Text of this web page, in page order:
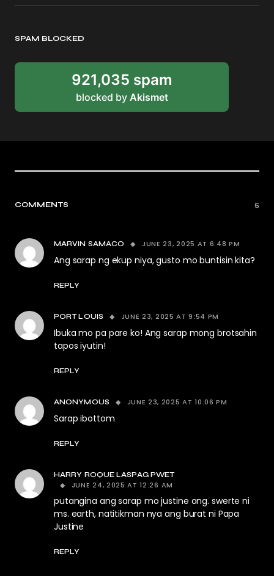
SPAM BLOCKED
921,035 spam
blocked by Akismet
COMMENTS 5
MARVIN SAMACO JUNE 23, 2025 AT 6:48 PM
Ang sarap ng ekup niya, gusto mo buntisin kita?
REPLY
PORT LOUIS JUNE 23, 2025 AT 9:54 PM
Ibuka mo pa pare ko! Ang sarap mong brotsahin
tapos iyutin!
REPLY
ANONYMOUS JUNE 23, 2025 AT 10:06 PM
Sarap ibottom
REPLY
HARRY ROQUE LASPAG PWET
JUNE 24, 2025 AT 12:26 AM
putangina ang sarap mo justine ong. swerte ni
ms. earth, natitikman nya ang burat ni Papa
Justine
REPLY